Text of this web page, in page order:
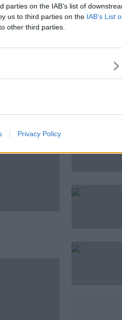
on the IAB’s list of
us to third parties on the IAB’s List
other third parties.
Privacy Policy